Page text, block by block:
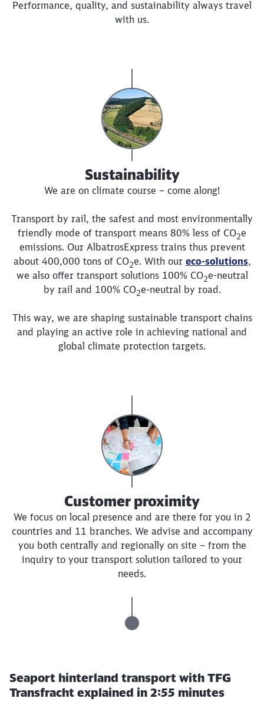
Performance, quality, and sustainability always travel
with us.
Sustainability
We are on climate course – come along!
Transport by rail, the safest and most environmentally
friendly mode of transport means 80% less of CO2e
emissions. Our AlbatrosExpress trains thus prevent
about 400,000 tons of CO2e. With our eco-solutions,
we also offer transport solutions 100% CO2e-neutral
by rail and 100% CO2e-neutral by road.
This way, we are shaping sustainable transport chains
and playing an active role in achieving national and
global climate protection targets.
Customer proximity
We focus on local presence and are there for you in 2
countries and 11 branches. We advise and accompany
you both centrally and regionally on site – from the
inquiry to your transport solution tailored to your
needs.
Seaport hinterland transport with TFG
Transfracht explained in 2:55 minutes